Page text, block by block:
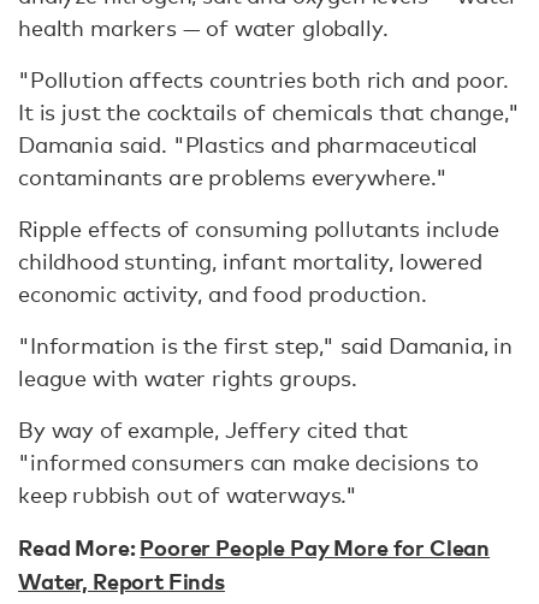
health markers — of water globally.
"Pollution affects countries both rich and poor.
It is just the cocktails of chemicals that change,"
Damania said. "Plastics and pharmaceutical
contaminants are problems everywhere."
Ripple effects of consuming pollutants include
childhood stunting, infant mortality, lowered
economic activity, and food production.
"Information is the first step," said Damania, in
league with water rights groups.
By way of example, Jeffery cited that
"informed consumers can make decisions to
keep rubbish out of waterways."
Read More:Poorer People Pay More for Clean
Water, Report Finds